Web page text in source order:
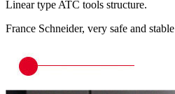
Linear type ATC tools structure.
France Schneider, very safe and stable